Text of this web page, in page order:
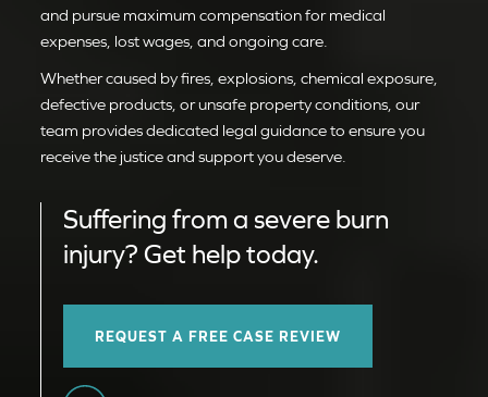
and pursue maximum compensation for medical
expenses, lost wages, and ongoing care.
Whether caused by fires, explosions, chemical exposure,
defective products, or unsafe property conditions, our
team provides dedicated legal guidance to ensure you
receive the justice and support you deserve.
Suffering from a severe burn
injury? Get help today.
REQUEST A FREE CASE REVIEW